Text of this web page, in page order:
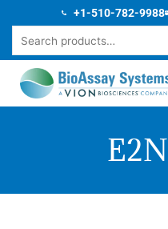
content
+1-510-782-9988